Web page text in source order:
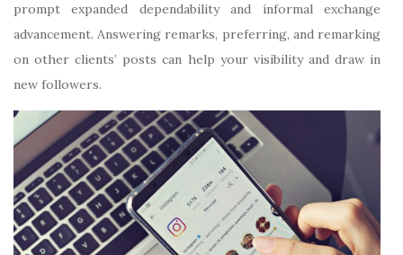
prompt expanded dependability and informal exchange
advancement. Answering remarks, preferring, and remarking
on other clients’ posts can help your visibility and draw in
new followers.